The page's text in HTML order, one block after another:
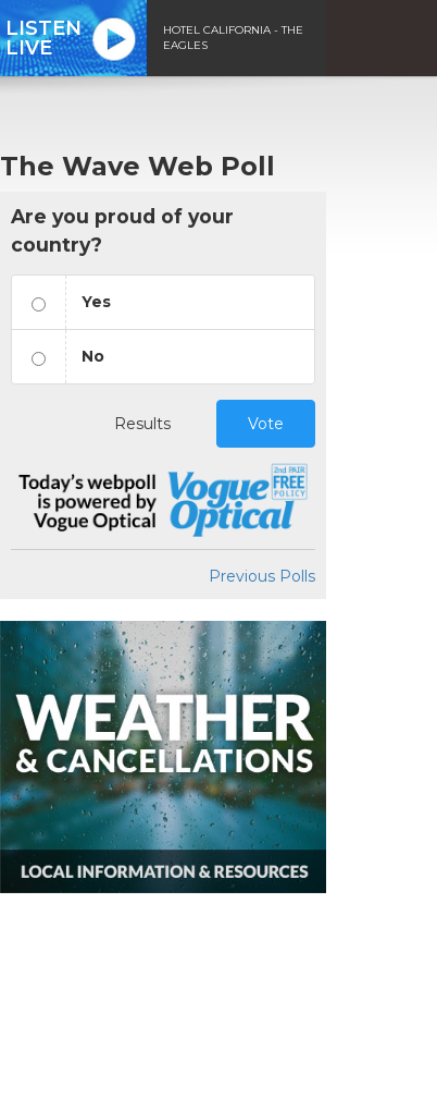
LISTEN
LIVE
HOTEL CALIFORNIA - THE
EAGLES
The Wave Web Poll
Are you proud of your
country?
Yes
No
Results Vote
Previous Polls